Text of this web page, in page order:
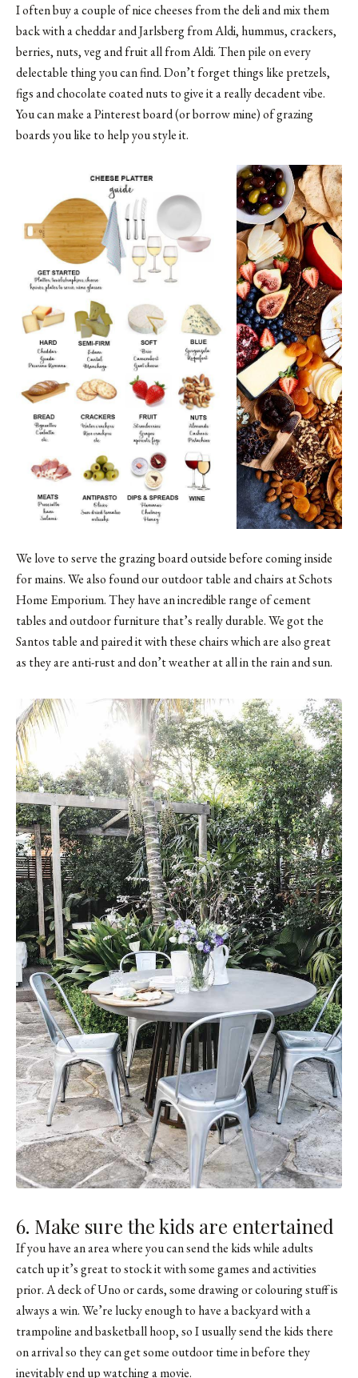
I often buy a couple of nice cheeses from the deli and mix them
back with a cheddar and Jarlsberg from Aldi, hummus, crackers,
berries, nuts, veg and fruit all from Aldi. Then pile on every
delectable thing you can find. Don’t forget things like pretzels,
figs and chocolate coated nuts to give it a really decadent vibe.
You can make a Pinterest board (or borrowmine) of grazing
boards you like to help you style it.
We love to serve the grazing board outside before coming inside
for mains. We also found our outdoor table and chairs atSchots
Home Emporium. They have an incredible range of cement
tables and outdoor furniture that’s really durable. We got the
Santos table and paired it with these chairs which are also great
as they are anti-rust and don’t weather at all in the rain and sun.
6. Make sure the kids are entertained
If you have an area where you can send the kids while adults
catch up it’s great to stock it with some games and activities
prior. A deck of Uno or cards, some drawing or colouring stuff is
always a win. We’re lucky enough to have a backyard with a
trampoline and basketball hoop, so I usually send the kids there
on arrival so they can get some outdoor time in before they
inevitably end up watching a movie.